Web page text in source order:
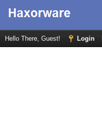
Hello There, Guest! Login